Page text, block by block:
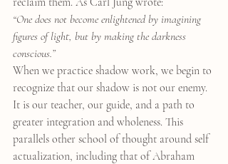
“One does not become enlightened by imagining
figures of light, but by making the darkness
conscious.”
When we practice shadow work, we begin to
recognize that our shadow is not our enemy.
It is our teacher, our guide, and a path to
greater integration and wholeness. This
parallels other school of thought around self
actualization, including that of Abraham